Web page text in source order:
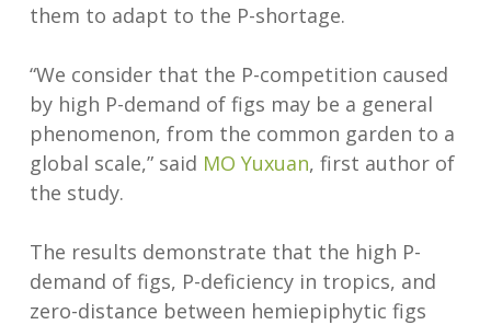
them to adapt to the P-shortage.
“We consider that the P-competition caused
by high P-demand of figs may be a general
phenomenon, from the common garden to a
global scale,” said MO Yuxuan, first author of
the study.
The results demonstrate that the high P-
demand of figs, P-deficiency in tropics, and
zero-distance between hemiepiphytic figs